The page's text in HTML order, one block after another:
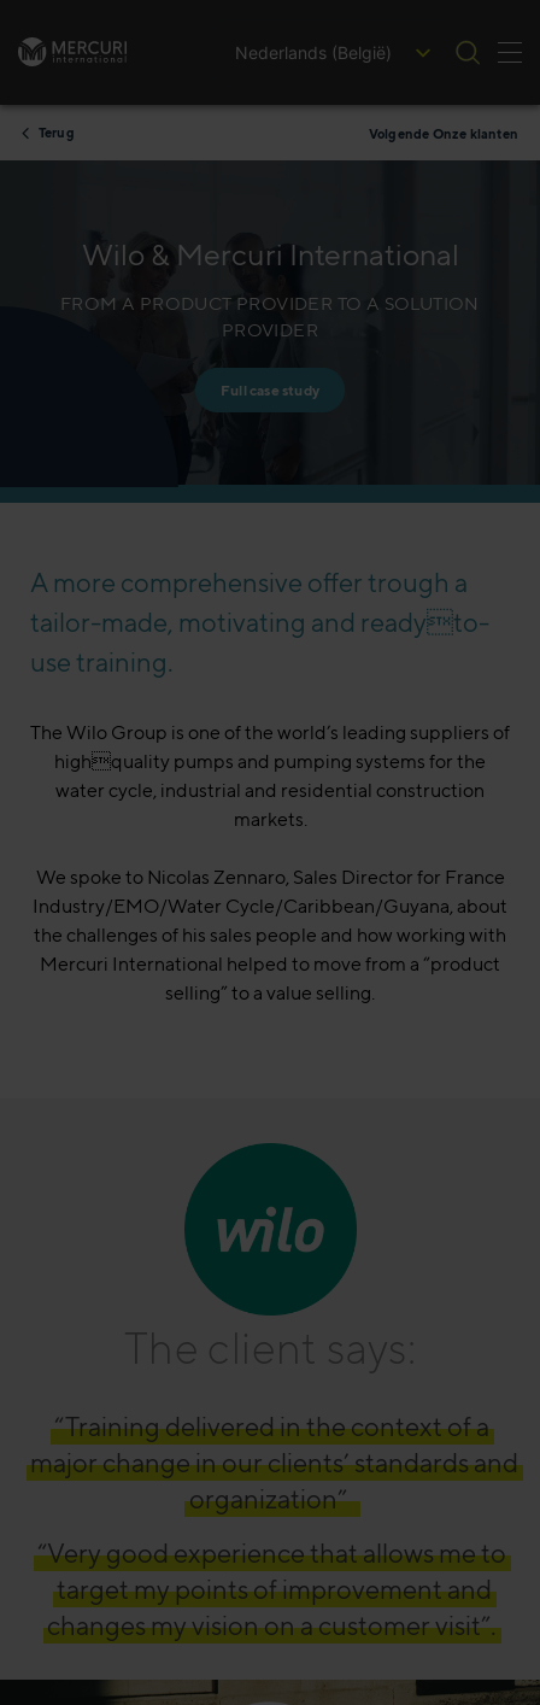
Ga naar inhoud
Nederlands (België)
Terug Volgende Onze klanten
Wilo & Mercuri International
FROM A PRODUCT PROVIDER TO A SOLUTION
PROVIDER
Full case study
A more comprehensive offer trough a
tailor-made, motivating and readyto-
use training.
The Wilo Group is one of the world’s leading suppliers of
highquality pumps and pumping systems for the
water cycle, industrial and residential construction
markets.
We spoke to Nicolas Zennaro, Sales Director for France
Industry/EMO/Water Cycle/Caribbean/Guyana, about
the challenges of his sales people and how working with
Mercuri International helped to move from a “product
selling” to a value selling.
The client says:
“Training delivered in the context of a
major change in our clients’ standards and
organization”
“Very good experience that allows me to
target my points of improvement and
changes my vision on a customer visit”.